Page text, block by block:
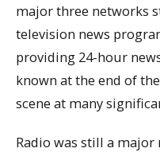
major three networks
television news
providing 24-hour
known at the end of
scene at many
Radio was still a